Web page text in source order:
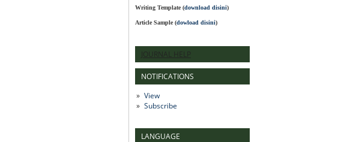
Writing Template (download disini)
Article Sample (dowload disini)
JOURNAL HELP
NOTIFICATIONS
View
Subscribe
LANGUAGE